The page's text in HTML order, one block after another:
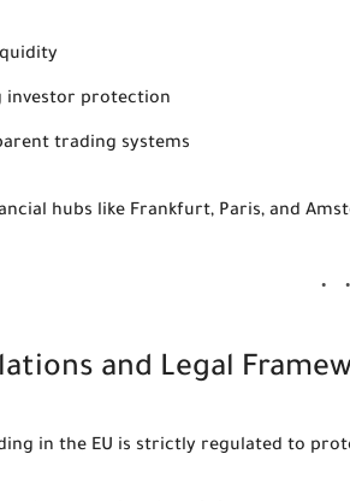
investor protection
trading systems
hubs like Frankfurt, Paris, and
and Legal
in the EU is strictly regulated to